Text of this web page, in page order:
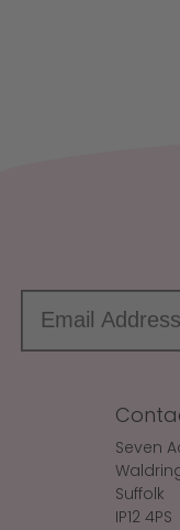
Seven
Suffolk
IP12 4PS